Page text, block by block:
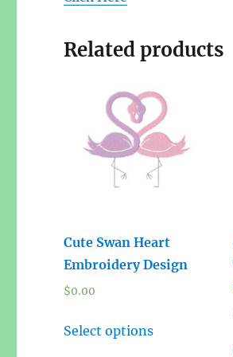
Related products
Cute Swan Heart
Embroidery Design
$0.00
Select options